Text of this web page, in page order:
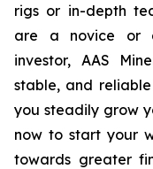
rigs or in-depth
are a novice or
investor, AAS
stable, and
you steadily grow
now to start your
towards greater